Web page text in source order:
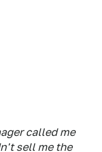
called me
sell me the